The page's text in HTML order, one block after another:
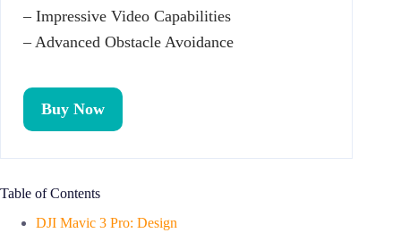
– Impressive Video Capabilities
– Advanced Obstacle Avoidance
Buy Now
Table of Contents
DJI Mavic 3 Pro: Design